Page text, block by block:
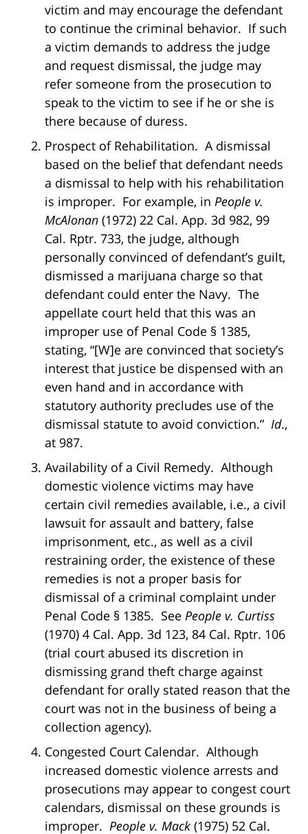
victim and may encourage the defendant
to continue the criminal behavior. If such
a victim demands to address the judge
and request dismissal, the judge may
refer someone from the prosecution to
speak to the victim to see if he or she is
there because of duress.
Prospect of Rehabilitation. A dismissal
based on the belief that defendant needs
a dismissal to help with his rehabilitation
is improper. For example, in People v.
McAlonan (1972) 22 Cal. App. 3d 982, 99
Cal. Rptr. 733, the judge, although
personally convinced of defendant’s guilt,
dismissed a marijuana charge so that
defendant could enter the Navy. The
appellate court held that this was an
improper use of Penal Code § 1385,
stating, “[W]e are convinced that society’s
interest that justice be dispensed with an
even hand and in accordance with
statutory authority precludes use of the
dismissal statute to avoid conviction.” Id.,
at 987.
Availability of a Civil Remedy. Although
domestic violence victims may have
certain civil remedies available, i.e., a civil
lawsuit for assault and battery, false
imprisonment, etc., as well as a civil
restraining order, the existence of these
remedies is not a proper basis for
dismissal of a criminal complaint under
Penal Code § 1385. See People v. Curtiss
(1970) 4 Cal. App. 3d 123, 84 Cal. Rptr. 106
(trial court abused its discretion in
dismissing grand theft charge against
defendant for orally stated reason that the
court was not in the business of being a
collection agency).
Congested Court Calendar. Although
increased domestic violence arrests and
prosecutions may appear to congest court
calendars, dismissal on these grounds is
improper. People v. Mack (1975) 52 Cal.